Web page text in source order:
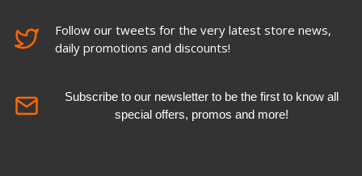
Follow our tweets for the very latest store news,
daily promotions and discounts!
Subscribe to our newsletter to be the first to know all
special offers, promos and more!